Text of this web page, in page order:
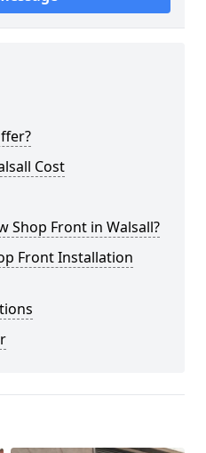
Cost
Shop Front in Walsall?
Front Installation